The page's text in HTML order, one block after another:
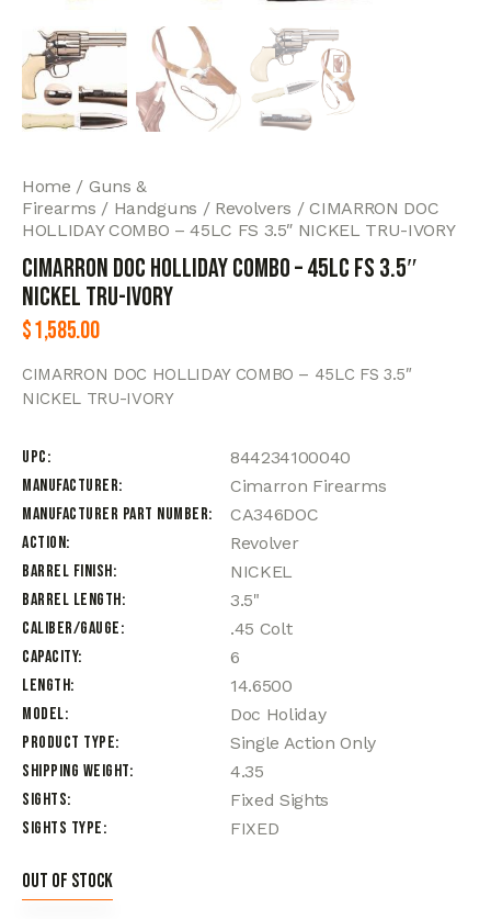
Home
Guns &
Firearms
Handguns Revolvers
CIMARRON DOC
HOLLIDAY COMBO – 45LC FS 3.5″ NICKEL TRU-IVORY
CIMARRON DOC HOLLIDAY COMBO – 45LC FS 3.5″
NICKEL TRU-IVORY
$1,585.00
CIMARRON DOC HOLLIDAY COMBO – 45LC FS 3.5″
NICKEL TRU-IVORY
UPC
844234100040
Manufacturer
Cimarron Firearms
Manufacturer Part Number
CA346DOC
Action
Revolver
Barrel Finish
NICKEL
Barrel Length
3.5"
Caliber/Gauge
.45 Colt
Capacity
6
Length
14.6500
Model
Doc Holiday
Product Type
Single Action Only
Shipping Weight
4.35
Sights
Fixed Sights
Sights Type
FIXED
Out of stock